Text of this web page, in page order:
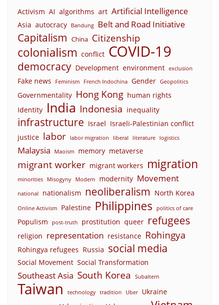
Activism AI algorithms art Artificial Intelligence
Asia autocracy Bandung Belt and Road Initiative
Capitalism China Citizenship
colonialism conflict COVID-19
democracy Development environment exclusion
Fake news Feminism French Indochina Gender Geopolitics
Governmentality Hong Kong human rights
Identity India Indonesia inequality
infrastructure Israel Israeli-Palestinian conflict
justice labor labor migration liberal literature logistics
Malaysia Maoism memory metaverse
migrant worker migrant workers migration
minorities Misogyny Modern modernity Movement
national nationalism neoliberalism North Korea
Online Activism Palestine Philippines politics of care
Populism post-truth prostitution queer refugees
religion representation resistance Rohingya
Rohingya refugees Russia social media
Social Movement Social Transformation
Southeast Asia South Korea Subaltern
Taiwan technology tradition Uber Ukraine